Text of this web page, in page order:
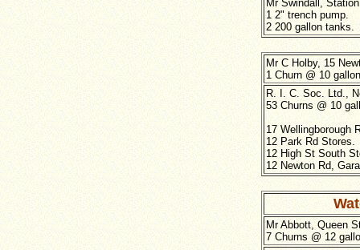
Mr Swindall,
1 2" trench pump.
2 200 gallon tanks.
Mr C Holby, 15
1 Churn @ 10
R. I. C. Soc. Ltd.,
53 Churns @ 10
17 Wellingborough
12 Park Rd Stores.
12 High St South
12 Newton Rd,
Mr Abbott, Queen
7 Churns @ 12